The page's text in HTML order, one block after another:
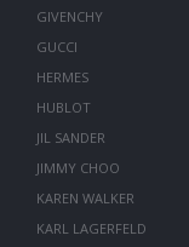
GIVENCHY
GUCCI
HERMES
HUBLOT
JIL SANDER
JIMMY CHOO
KAREN WALKER
KARL LAGERFELD